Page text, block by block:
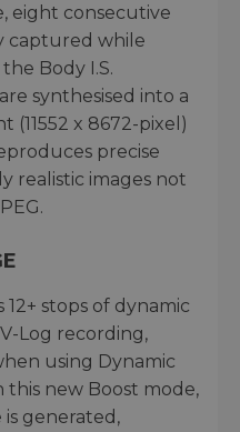
eight consecutive
captured while
Body I.S.
synthesised into a
(11552 x 8672-pixel)
precise
realistic images not
stops of dynamic
Log recording,
using Dynamic
this new Boost mode,
generated,